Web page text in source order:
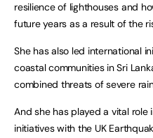
resilience of lighthouses and
future years as a result of the
She has also led international
coastal communities in Sri
combined threats of severe
And she has played a vital
initiatives with the UK